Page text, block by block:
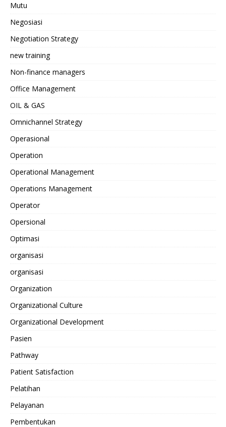
Mutu
Negosiasi
Negotiation Strategy
new training
Non-finance managers
Office Management
OIL & GAS
Omnichannel Strategy
Operasional
Operation
Operational Management
Operations Management
Operator
Opersional
Optimasi
organisasi
organisasi
Organization
Organizational Culture
Organizational Development
Pasien
Pathway
Patient Satisfaction
Pelatihan
Pelayanan
Pembentukan